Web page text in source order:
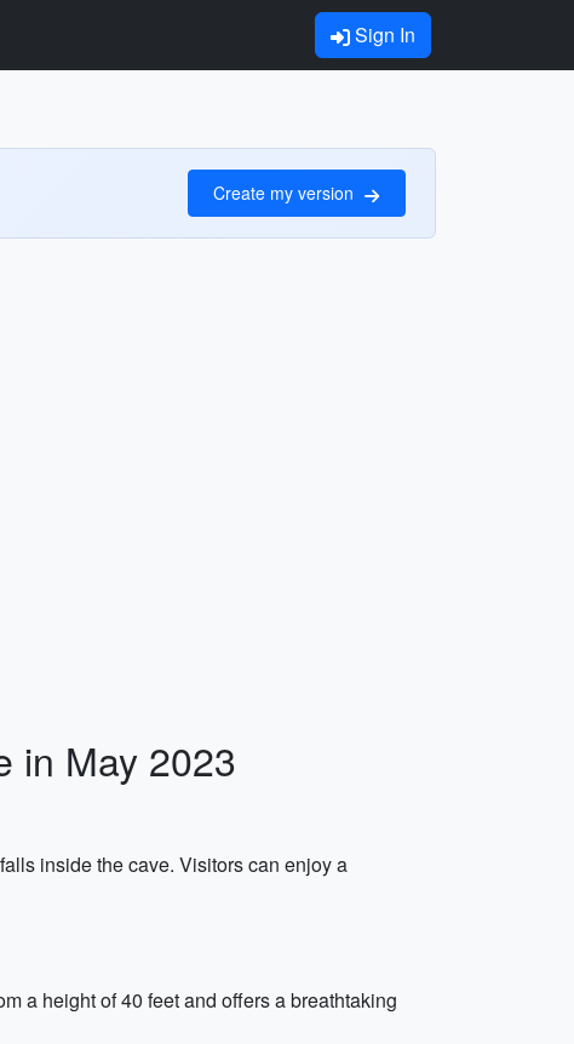
Sign In
Create my version
in May 2023
inside the cave. Visitors can enjoy a
a height of 40 feet and offers a breathtaking